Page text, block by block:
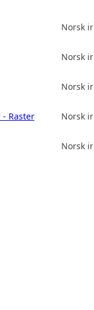
Norsk
Norsk
Norsk
- Raster Norsk
Norsk